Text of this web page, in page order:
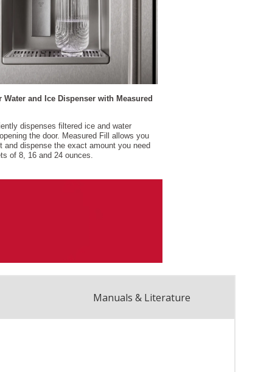
Manuals & Literature